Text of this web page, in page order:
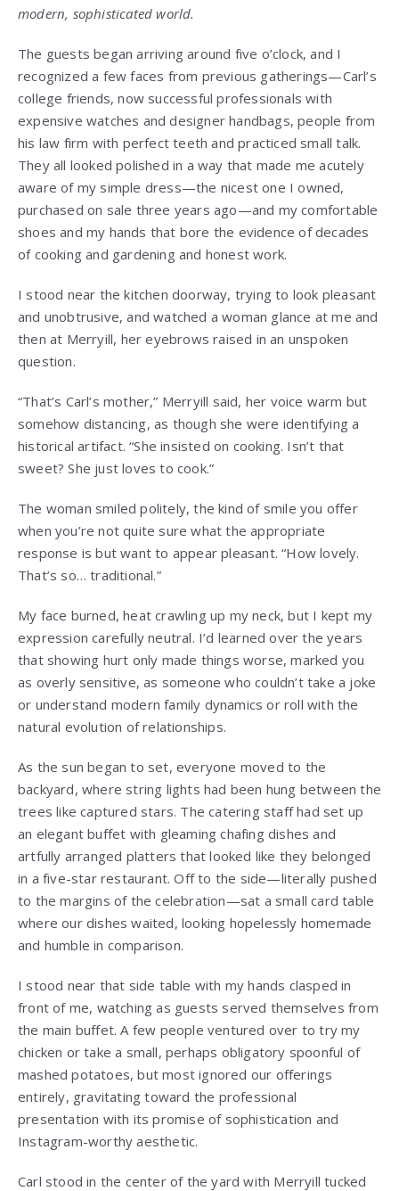
modern, sophisticated world.
The guests began arriving around five o’clock, and I
recognized a few faces from previous gatherings—Carl’s
college friends, now successful professionals with
expensive watches and designer handbags, people from
his law firm with perfect teeth and practiced small talk.
They all looked polished in a way that made me acutely
aware of my simple dress—the nicest one I owned,
purchased on sale three years ago—and my comfortable
shoes and my hands that bore the evidence of decades
of cooking and gardening and honest work.
I stood near the kitchen doorway, trying to look pleasant
and unobtrusive, and watched a woman glance at me and
then at Merryill, her eyebrows raised in an unspoken
question.
“That’s Carl’s mother,” Merryill said, her voice warm but
somehow distancing, as though she were identifying a
historical artifact. “She insisted on cooking. Isn’t that
sweet? She just loves to cook.”
The woman smiled politely, the kind of smile you offer
when you’re not quite sure what the appropriate
response is but want to appear pleasant. “How lovely.
That’s so… traditional.”
My face burned, heat crawling up my neck, but I kept my
expression carefully neutral. I’d learned over the years
that showing hurt only made things worse, marked you
as overly sensitive, as someone who couldn’t take a joke
or understand modern family dynamics or roll with the
natural evolution of relationships.
As the sun began to set, everyone moved to the
backyard, where string lights had been hung between the
trees like captured stars. The catering staff had set up
an elegant buffet with gleaming chafing dishes and
artfully arranged platters that looked like they belonged
in a five-star restaurant. Off to the side—literally pushed
to the margins of the celebration—sat a small card table
where our dishes waited, looking hopelessly homemade
and humble in comparison.
I stood near that side table with my hands clasped in
front of me, watching as guests served themselves from
the main buffet. A few people ventured over to try my
chicken or take a small, perhaps obligatory spoonful of
mashed potatoes, but most ignored our offerings
entirely, gravitating toward the professional
presentation with its promise of sophistication and
Instagram-worthy aesthetic.
Carl stood in the center of the yard with Merryill tucked